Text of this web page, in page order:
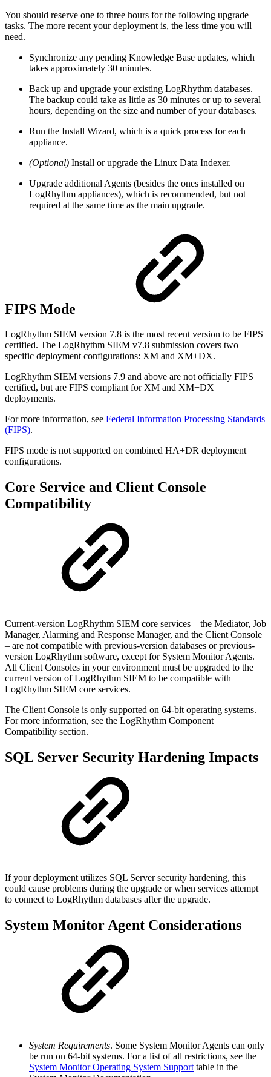
You should reserve one to three hours for the following upgrade
tasks. The more recent your deployment is, the less time you will
need.
Synchronize any pending Knowledge Base updates, which
takes approximately 30 minutes.
Back up and upgrade your existing LogRhythm databases.
The backup could take as little as 30 minutes or up to several
hours, depending on the size and number of your databases.
Run the Install Wizard, which is a quick process for each
appliance.
(Optional) Install or upgrade the Linux Data Indexer.
Upgrade additional Agents (besides the ones installed on
LogRhythm appliances), which is recommended, but not
required at the same time as the main upgrade.
FIPS Mode
LogRhythm SIEM version 7.8 is the most recent version to be FIPS
certified. The LogRhythm SIEM v7.8 submission covers two
specific deployment configurations: XM and XM+DX.
LogRhythm SIEM versions 7.9 and above are not officially FIPS
certified, but are FIPS compliant for XM and XM+DX
deployments.
For more information, see Federal Information Processing Standards
(FIPS).
FIPS mode is not supported on combined HA+DR deployment
configurations.
Core Service and Client Console
Compatibility
Current-version LogRhythm SIEM core services – the Mediator, Job
Manager, Alarming and Response Manager, and the Client Console
– are not compatible with previous-version databases or previous-
version LogRhythm software, except for System Monitor Agents.
All Client Consoles in your environment must be upgraded to the
current version of LogRhythm SIEM to be compatible with
LogRhythm SIEM core services.
The Client Console is only supported on 64-bit operating systems.
For more information, see the LogRhythm Component
Compatibility section.
SQL Server Security Hardening Impacts
If your deployment utilizes SQL Server security hardening, this
could cause problems during the upgrade or when services attempt
to connect to LogRhythm databases after the upgrade.
System Monitor Agent Considerations
System Requirements. Some System Monitor Agents can only
be run on 64-bit systems. For a list of all restrictions, see the
System Monitor Operating System Support table in the